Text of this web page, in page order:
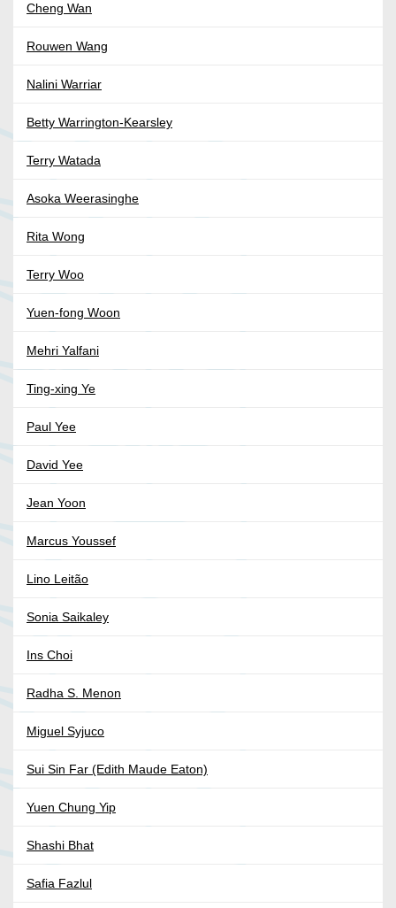
Cheng Wan
Rouwen Wang
Nalini Warriar
Betty Warrington-Kearsley
Terry Watada
Asoka Weerasinghe
Rita Wong
Terry Woo
Yuen-fong Woon
Mehri Yalfani
Ting-xing Ye
Paul Yee
David Yee
Jean Yoon
Marcus Youssef
Lino Leitão
Sonia Saikaley
Ins Choi
Radha S. Menon
Miguel Syjuco
Sui Sin Far (Edith Maude Eaton)
Yuen Chung Yip
Shashi Bhat
Safia Fazlul